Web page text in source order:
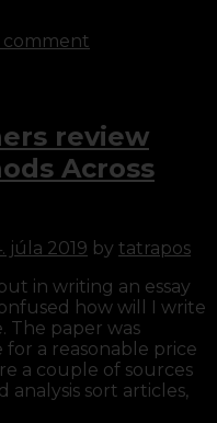
comment
review
Across
júla 2019 by tatrapos
in writing an essay
how will I write
The paper was
a reasonable price
a couple of sources
sort articles,